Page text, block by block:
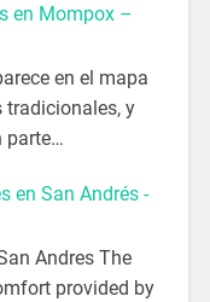
en Mompox –
en el mapa
tradicionales, y
parte…
en San Andrés -
Andres The
provided by